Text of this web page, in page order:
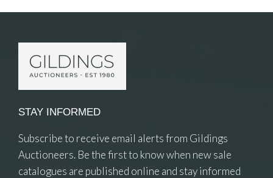
STAY INFORMED
Subscribe to receive email alerts from Gildings
Auctioneers. Be the first to know when new sale
catalogues are published online and stay informed